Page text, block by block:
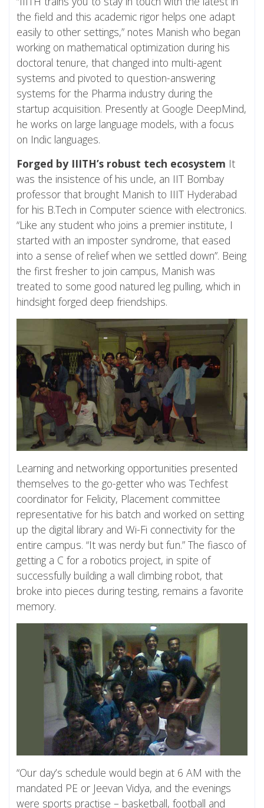
the field and this academic rigor helps one adapt
easily to other settings,” notes Manish who began
working on mathematical optimization during his
doctoral tenure, that changed into multi-agent
systems and pivoted to question-answering
systems for the Pharma industry during the
startup acquisition. Presently at Google DeepMind,
he works on large language models, with a focus
on Indic languages.
Forged by IIITH’s robust tech ecosystem It
was the insistence of his uncle, an IIT Bombay
professor that brought Manish to IIIT Hyderabad
for his B.Tech in Computer science with electronics.
“Like any student who joins a premier institute, I
started with an imposter syndrome, that eased
into a sense of relief when we settled down”. Being
the first fresher to join campus, Manish was
treated to some good natured leg pulling, which in
hindsight forged deep friendships.
Learning and networking opportunities presented
themselves to the go-getter who was Techfest
coordinator for Felicity, Placement committee
representative for his batch and worked on setting
up the digital library and Wi-Fi connectivity for the
entire campus. “It was nerdy but fun.” The fiasco of
getting a C for a robotics project, in spite of
successfully building a wall climbing robot, that
broke into pieces during testing, remains a favorite
memory.
“Our day’s schedule would begin at 6 AM with the
mandated PE or Jeevan Vidya, and the evenings
were sports practise – basketball, football and